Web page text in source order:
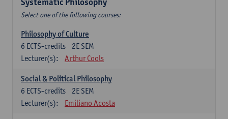
Select one of the following courses:
Philosophy of Culture
2E SEM
6 ECTS-credits
Lecturer(s):
Arthur Cools
Social & Political Philosophy
2E SEM
6 ECTS-credits
Lecturer(s):
Emiliano Acosta